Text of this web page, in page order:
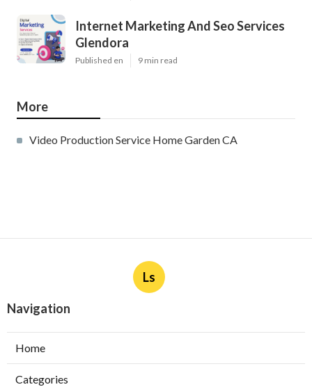
Internet Marketing And Seo Services
Glendora
Published en 9 min read
More
Video Production Service Home Garden CA
Ls
Navigation
Home
Categories